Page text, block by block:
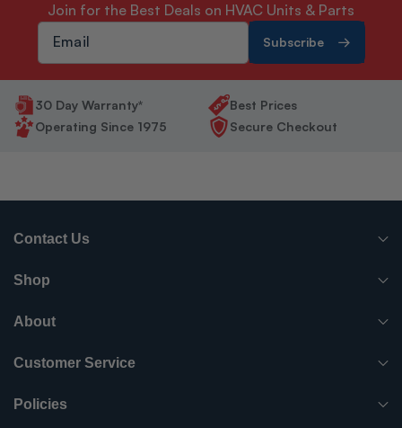
Join for the Best Deals on HVAC Units & Parts
Subscribe
30 Day Warranty*
Best Prices
Operating Since 1975
Secure Checkout
Contact Us
info@surpluscityliquidators.com
Shop
HVACR Equipment
HVACR Parts-Supplies
Electrical
About
About Us
Have something to sell?
Customer Service
Order History
Policies